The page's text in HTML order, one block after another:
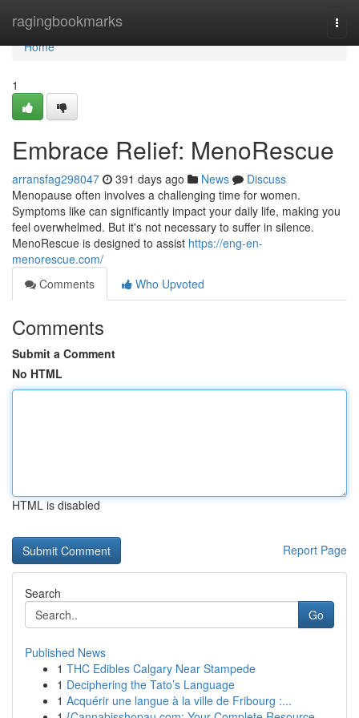
ragingbookmarks
Home
Home
1
Embrace Relief: MenoRescue
arransfag298047 391 days ago News
Discuss
Menopause often involves a challenging time for women.
Symptoms like can significantly impact your daily life, making you
feel overwhelmed. But it's not necessary to suffer in silence.
MenoRescue is designed to assist https://eng-en-
menorescue.com/
Comments
Who Upvoted
Comments
Submit a Comment
No HTML
HTML is disabled
Report Page
Search
Go
Published News
1 THC Edibles Calgary Near Stampede
1 Deciphering the Tato’s Language
1 Acquérir une langue à la ville de Fribourg :...